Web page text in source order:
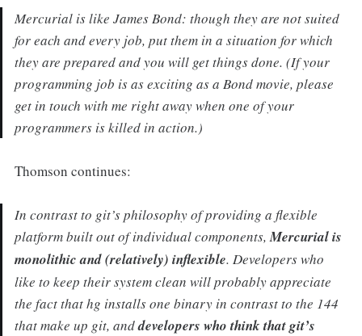
Mercurial is like James Bond: though they are not suited
for each and every job, put them in a situation for which
they are prepared and you will get things done. (If your
programming job is as exciting as a Bond movie, please
get in touch with me right away when one of your
programmers is killed in action.)
Thomson continues:
In contrast to git’s philosophy of providing a flexible
platform built out of individual components,Mercurial is
monolithic and (relatively) inflexible. Developers who
like to keep their system clean will probably appreciate
the fact that hg installs one binary in contrast to the 144
that make up git, anddevelopers who think that git’s